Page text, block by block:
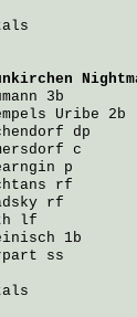
3b
Uribe 2b
dp
c
p
rf
rf
lf
1b
ss